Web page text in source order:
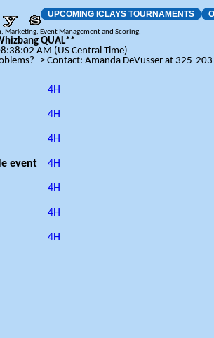
UPCOMING ICLAYS TOURNAMENTS
Marketing, Event Management and Scoring.
QUAL**
AM (US Central Time)
-> Contact: Amanda DeVusser at 325-
4H
4H
4H
event 4H
4H
4H
4H